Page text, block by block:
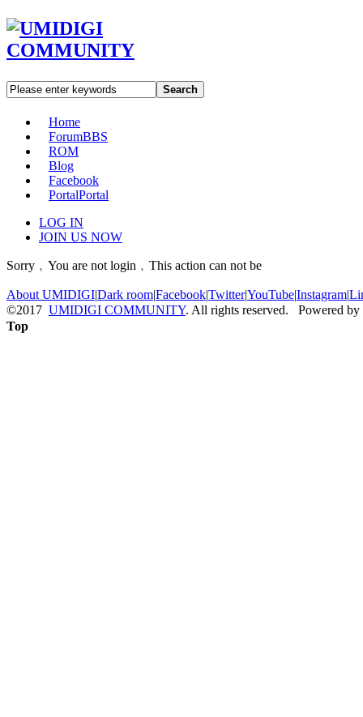
Search
Home
ForumBBS
ROM
Blog
Facebook
PortalPortal
LOG IN
JOIN US NOW
Sorry﹐You are not login﹐This action can not be
About UMIDIGI|Dark room|Facebook|Twitter|YouTube|Instagram|
©2017 UMIDIGI COMMUNITY. All rights reserved. Powered by
Top